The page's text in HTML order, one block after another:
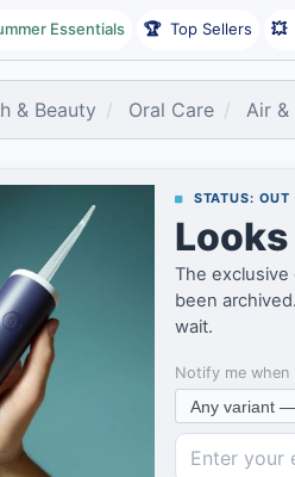
Essentials 🏆 Top Sellers 💥
& Beauty Oral Care Air &
STATUS: OUT
The exclusive
been
wait.
Notify me when